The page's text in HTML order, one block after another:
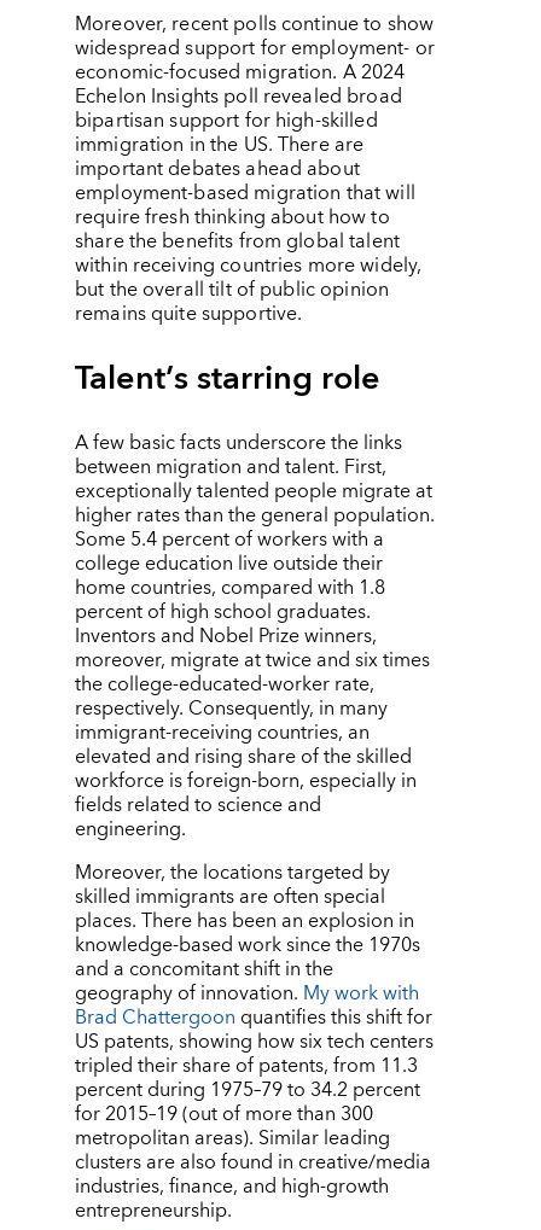
Moreover, recent polls continue to show
widespread support for employment- or
economic-focused migration. A 2024
Echelon Insights poll revealed broad
bipartisan support for high-skilled
immigration in the US. There are
important debates ahead about
employment-based migration that will
require fresh thinking about how to
share the benefits from global talent
within receiving countries more widely,
but the overall tilt of public opinion
remains quite supportive.
Talent’s starring role
A few basic facts underscore the links
between migration and talent. First,
exceptionally talented people migrate at
higher rates than the general population.
Some 5.4 percent of workers with a
college education live outside their
home countries, compared with 1.8
percent of high school graduates.
Inventors and Nobel Prize winners,
moreover, migrate at twice and six times
the college-educated-worker rate,
respectively. Consequently, in many
immigrant-receiving countries, an
elevated and rising share of the skilled
workforce is foreign-born, especially in
fields related to science and
engineering.
Moreover, the locations targeted by
skilled immigrants are often special
places. There has been an explosion in
knowledge-based work since the 1970s
and a concomitant shift in the
geography of innovation. My work with
Brad Chattergoon quantifies this shift for
US patents, showing how six tech centers
tripled their share of patents, from 11.3
percent during 1975–79 to 34.2 percent
for 2015–19 (out of more than 300
metropolitan areas). Similar leading
clusters are also found in creative/media
industries, finance, and high-growth
entrepreneurship.